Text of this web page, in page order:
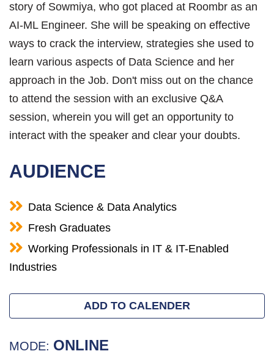
story of Sowmiya, who got placed at Roombr as an
AI-ML Engineer. She will be speaking on effective
ways to crack the interview, strategies she used to
learn various aspects of Data Science and her
approach in the Job. Don't miss out on the chance
to attend the session with an exclusive Q&A
session, wherein you will get an opportunity to
interact with the speaker and clear your doubts.
AUDIENCE
Data Science & Data Analytics
Fresh Graduates
Working Professionals in IT & IT-Enabled
Industries
ADD TO CALENDER
MODE: ONLINE